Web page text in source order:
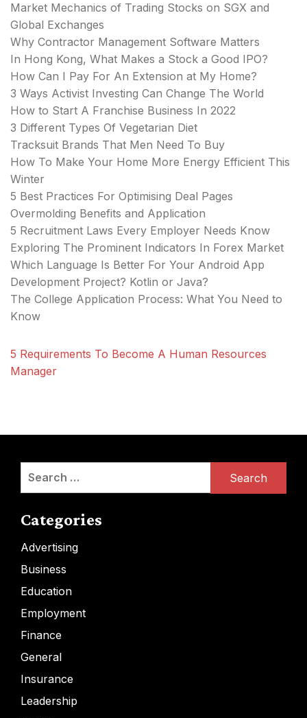
Market Mechanics of Trading Stocks on SGX and
Global Exchanges
Why Contractor Management Software Matters
In Hong Kong, What Makes a Stock a Good IPO?
How Can I Pay For An Extension at My Home?
3 Ways Activist Investing Can Change The World
How to Start A Franchise Business In 2022
3 Different Types Of Vegetarian Diet
Tracksuit Brands That Men Need To Buy
How To Make Your Home More Energy Efficient This
Winter
5 Best Practices For Optimising Deal Pages
Overmolding Benefits and Application
5 Recruitment Laws Every Employer Needs Know
Exploring The Prominent Indicators In Forex Market
Which Language Is Better For Your Android App
Development Project? Kotlin or Java?
The College Application Process: What You Need to
Know
5 Requirements To Become A Human Resources
Manager
Search
Categories
Advertising
Business
Education
Employment
Finance
General
Insurance
Leadership